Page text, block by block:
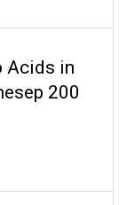
Acids in
200